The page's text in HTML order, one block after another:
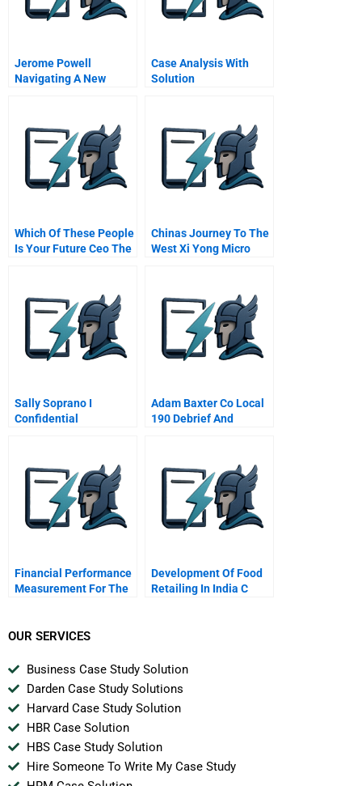
Jerome Powell
Navigating A New
Case Analysis With
Solution
Which Of These People
Is Your Future Ceo The
Managers For
Leadership
Chinas Journey To The
West Xi Yong Micro
Sally Soprano I
Confidential
Adam Baxter Co Local
190 Debrief And
Financial Performance
Measurement For The
Development Of Food
Retailing In India C
OUR SERVICES
Business Case Study Solution
Darden Case Study Solutions
Harvard Case Study Solution
HBR Case Solution
HBS Case Study Solution
Hire Someone To Write My Case Study